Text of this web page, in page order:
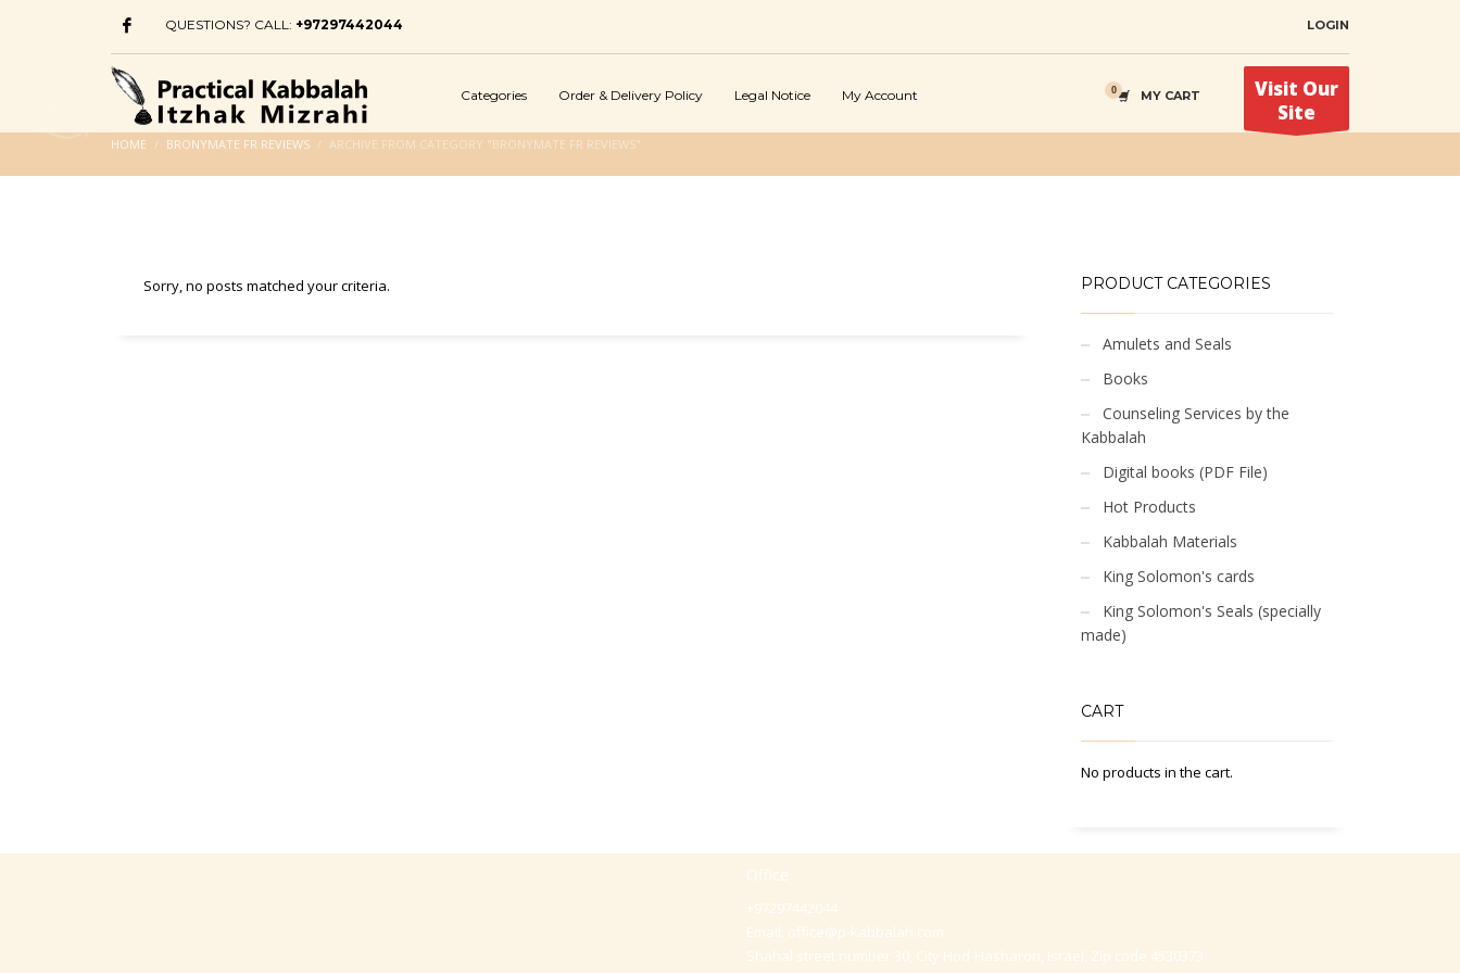
QUESTIONS? CALL: +97297442044 LOGIN
Categories Order & Delivery Policy Legal Notice My Account MY CART
Visit Our
Site
HOME BRONYMATE FR REVIEWS ARCHIVE FROM CATEGORY "BRONYMATE FR REVIEWS"
Sorry, no posts matched your criteria. PRODUCT CATEGORIES
Amulets and Seals
Books
Counseling Services by the
Kabbalah
Digital books (PDF File)
Hot Products
Kabbalah Materials
King Solomon's cards
King Solomon's Seals (specially
made)
CART
No products in the cart.
Office
+97297442044
Email: office@p-kabbalah.com
Shahal street number 30, City Hod-Hasharon, Israel, Zip code 4530373